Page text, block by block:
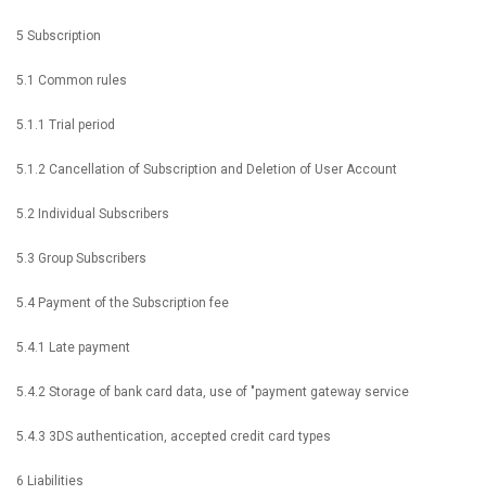
5 Subscription
5.1 Common rules
5.1.1 Trial period
5.1.2 Cancellation of Subscription and Deletion of User Account
5.2 Individual Subscribers
5.3 Group Subscribers
5.4 Payment of the Subscription fee
5.4.1 Late payment
5.4.2 Storage of bank card data, use of "payment gateway service
5.4.3 3DS authentication, accepted credit card types
6 Liabilities